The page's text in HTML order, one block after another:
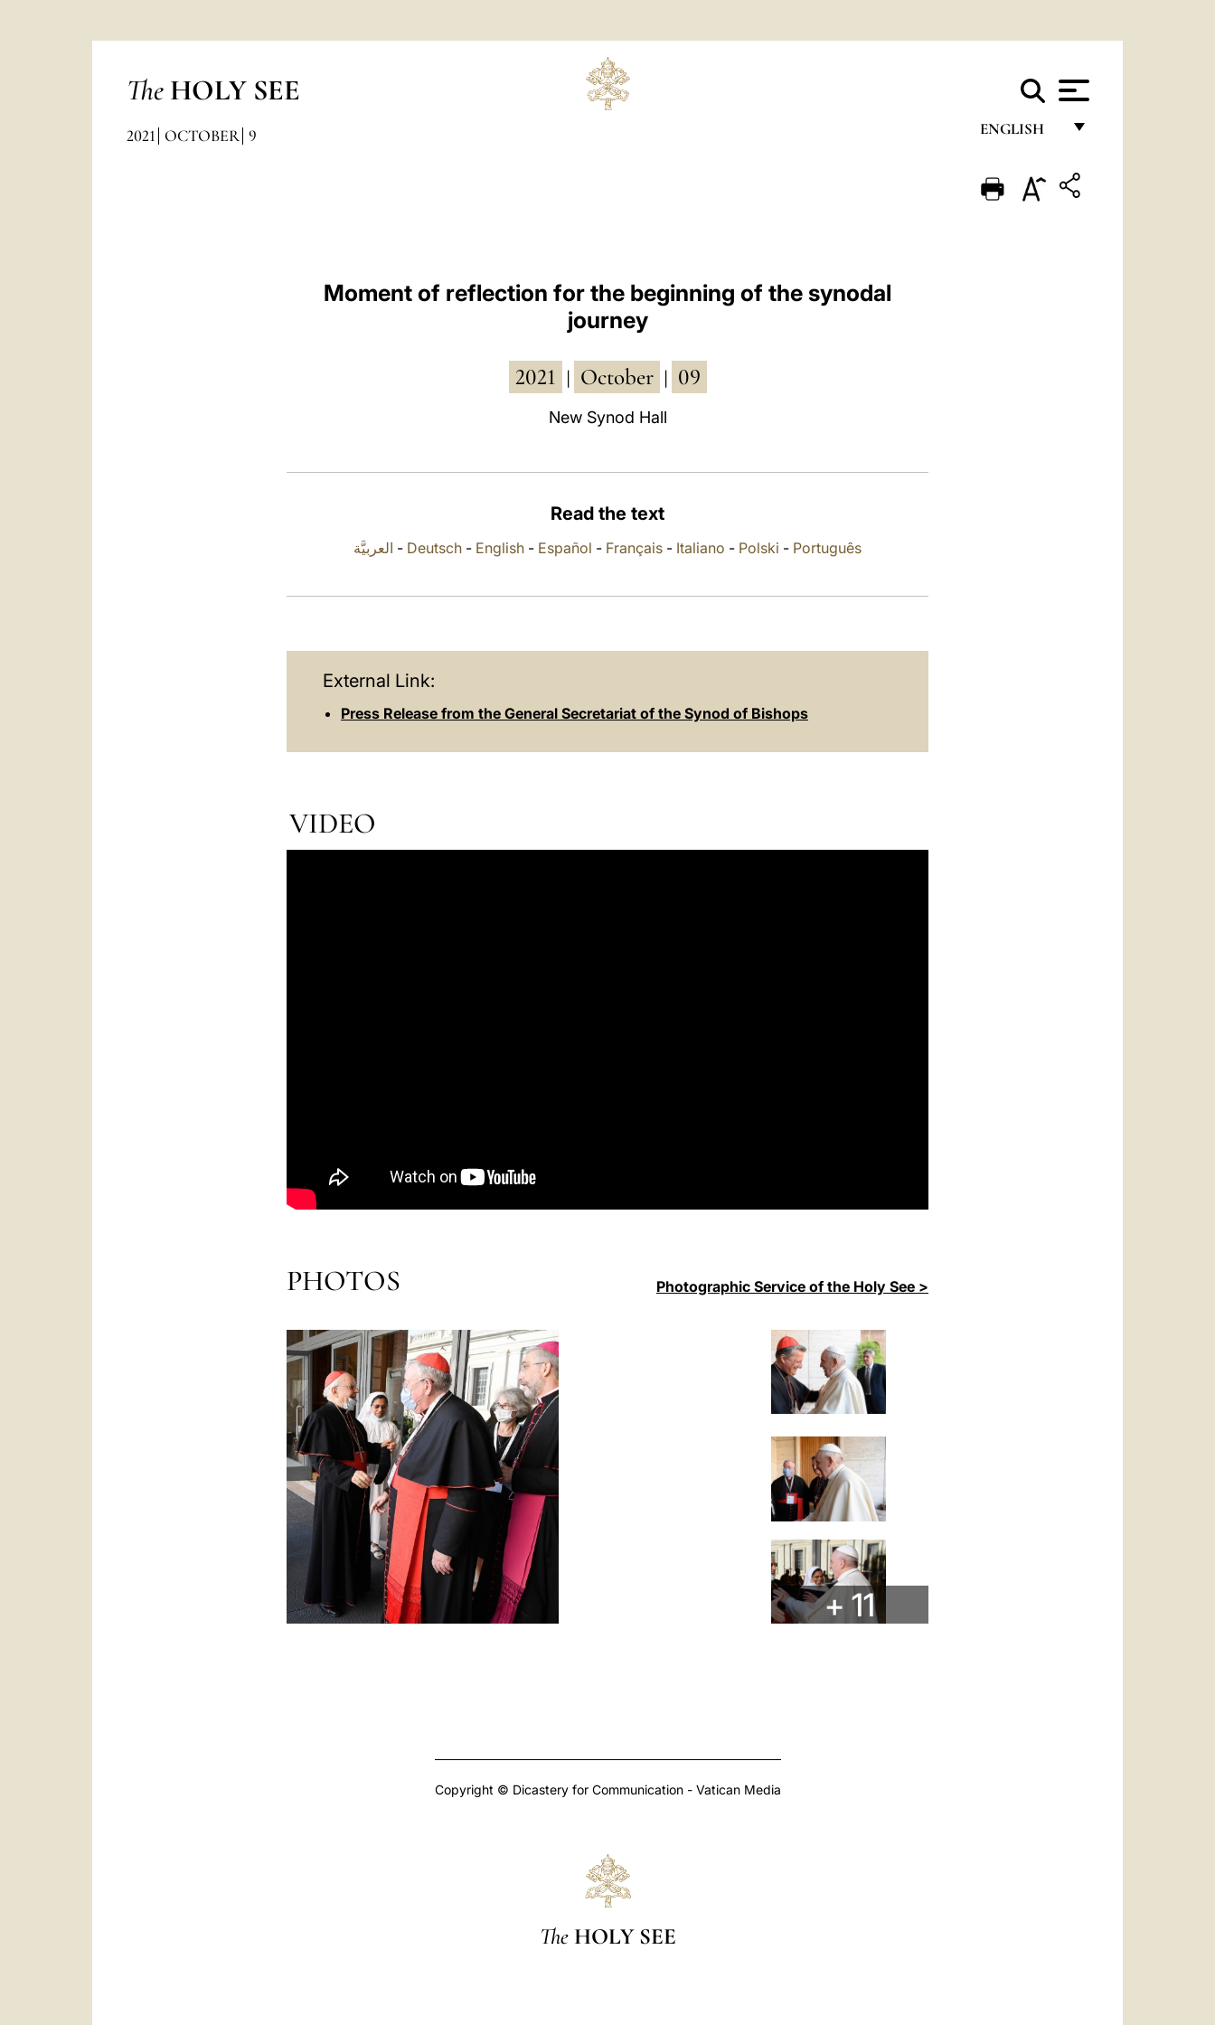
The HOLY SEE
ENGLISH
ENGLISH
2021 OCTOBER 9
Moment of reflection for the beginning of the synodal
journey
2021 October 09
New Synod Hall
Read the text
العربيَّة - Deutsch - English - Español - Français - Italiano - Polski - Português
External Link:
Press Release from the General Secretariat of the Synod of Bishops
VIDEO
PHOTOS Photographic Service of the Holy See >
+ 11
Copyright © Dicastery for Communication - Vatican Media
The HOLY SEE